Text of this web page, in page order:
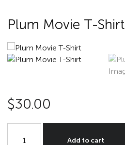
Plum Movie T-Shirt
$30.00
Movie
Add to cart